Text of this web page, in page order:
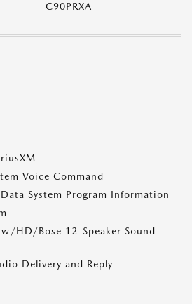
C90PRXA
Voice Command
System Program Information
HD/Bose 12-Speaker Sound
Delivery and Reply